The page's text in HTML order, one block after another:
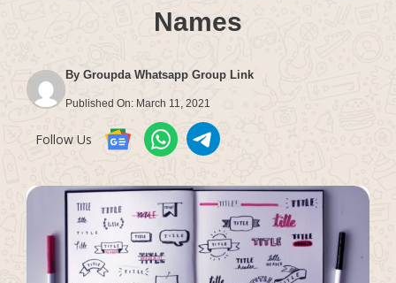
Names
By Groupda Whatsapp Group Link
Published On: March 11, 2021
Follow Us